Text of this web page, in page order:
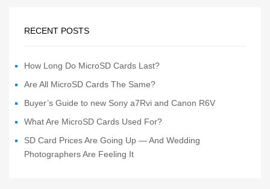
RECENT POSTS
How Long Do MicroSD Cards Last?
Are All MicroSD Cards The Same?
Buyer’s Guide to new Sony a7Rvi and Canon R6V
What Are MicroSD Cards Used For?
SD Card Prices Are Going Up — And Wedding
Photographers Are Feeling It